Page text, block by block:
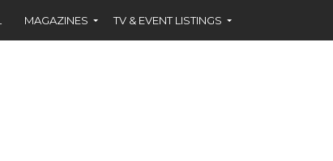
MAGAZINES TV & EVENT LISTINGS